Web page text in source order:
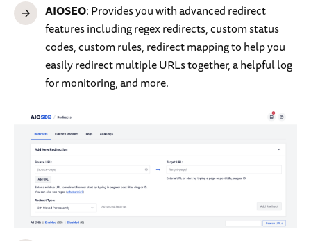
AIOSEO: Provides you with advanced redirect
features including regex redirects, custom status
codes, custom rules, redirect mapping to help you
easily redirect multiple URLs together, a helpful log
for monitoring, and more.